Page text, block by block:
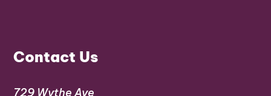
Contact Us
729 Wythe Ave